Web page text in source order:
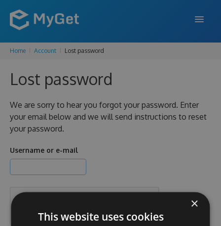
FEATURES
ENTERPRISE
DOCS
Home Account Lost password
Lost password
We are sorry to hear you forgot your password. Enter
your email below and we will send instructions to reset
your password.
Username or e-mail
×
This website uses cookies